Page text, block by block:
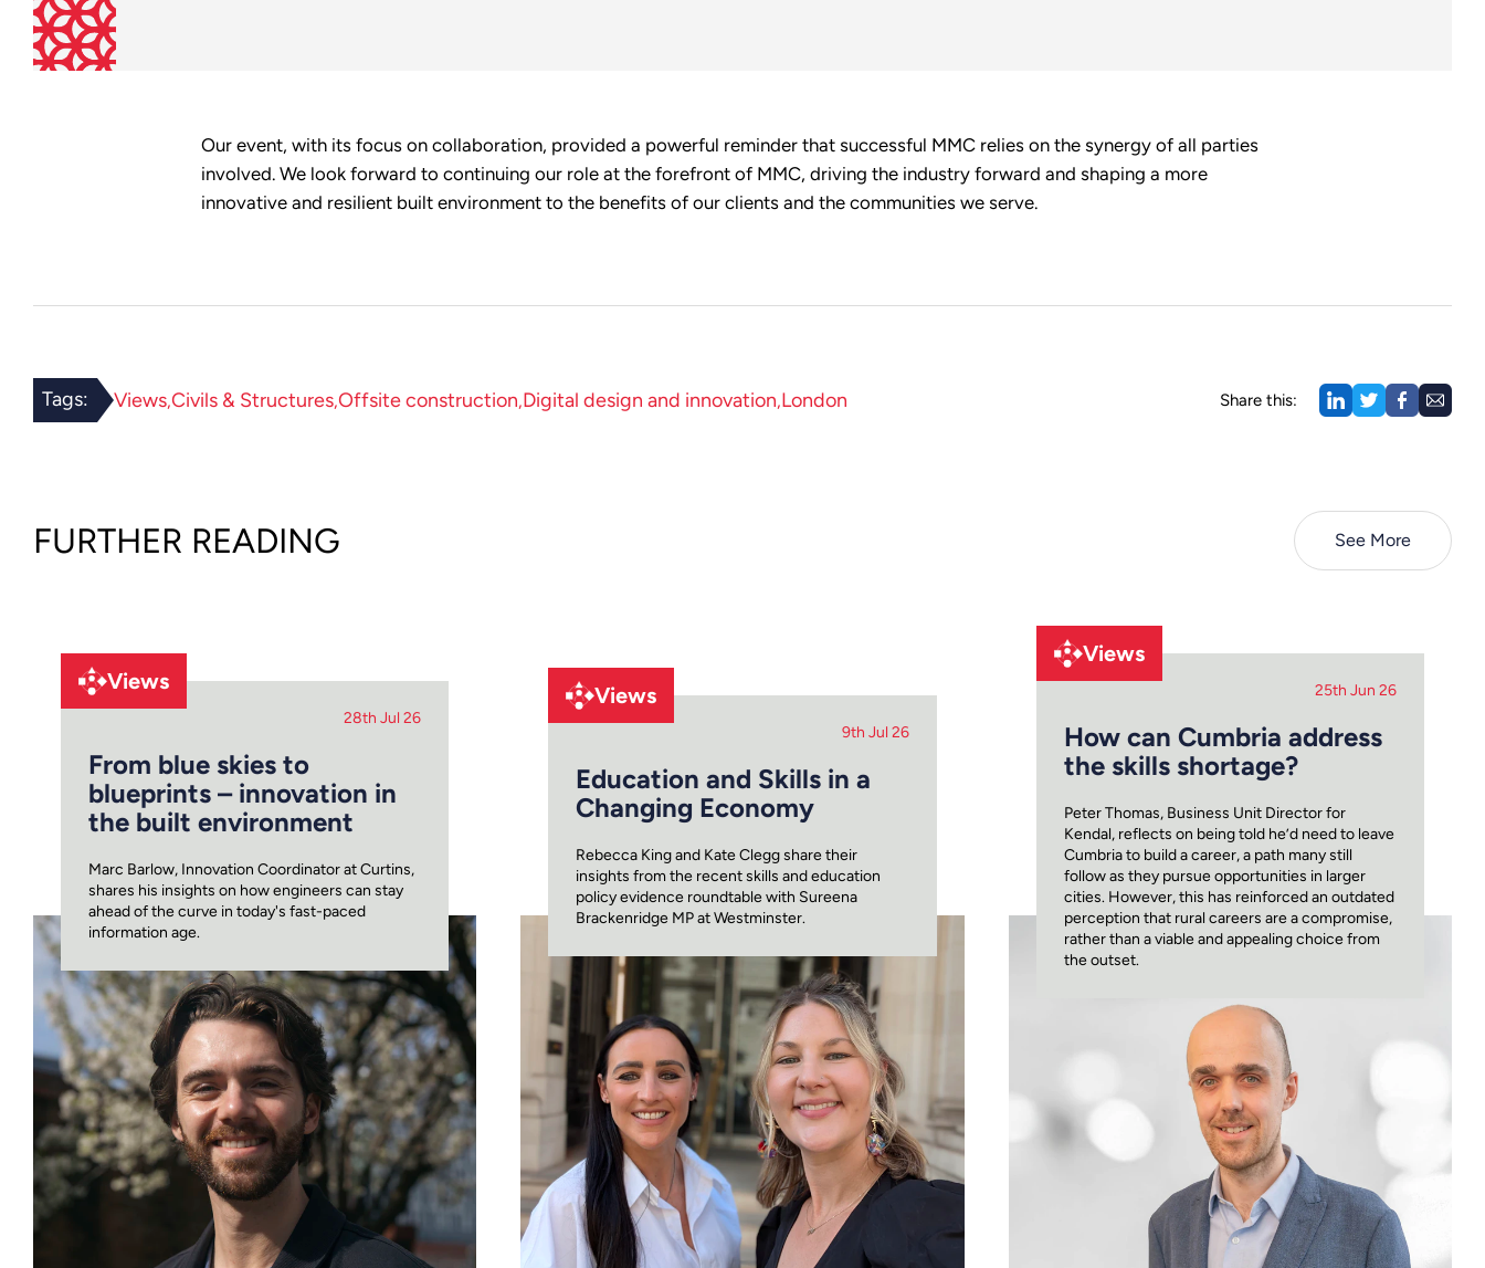
Our event, with its focus on collaboration, provided a powerful reminder that successful MMC relies on the synergy of all parties
involved. We look forward to continuing our role at the forefront of MMC, driving the industry forward and shaping a more
innovative and resilient built environment to the benefits of our clients and the communities we serve.
Tags: ViewsCivils & StructuresOffsite construction Digital design and innovation London Share this:
FURTHER READING See More
Views
28th Jul 26
From blue skies to
blueprints – innovation in
the built environment
Marc Barlow, Innovation Coordinator at Curtins,
shares his insights on how engineers can stay
ahead of the curve in today's fast-paced
information age.
Views
9th Jul 26
Education and Skills in a
Changing Economy
Rebecca King and Kate Clegg share their
insights from the recent skills and education
policy evidence roundtable with Sureena
Brackenridge MP at Westminster.
Views
25th Jun 26
How can Cumbria address
the skills shortage?
Peter Thomas, Business Unit Director for
Kendal, reflects on being told he’d need to leave
Cumbria to build a career, a path many still
follow as they pursue opportunities in larger
cities. However, this has reinforced an outdated
perception that rural careers are a compromise,
rather than a viable and appealing choice from
the outset.